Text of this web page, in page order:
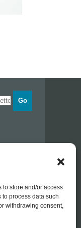
to store and/or access
process data such
withdrawing consent,
Go